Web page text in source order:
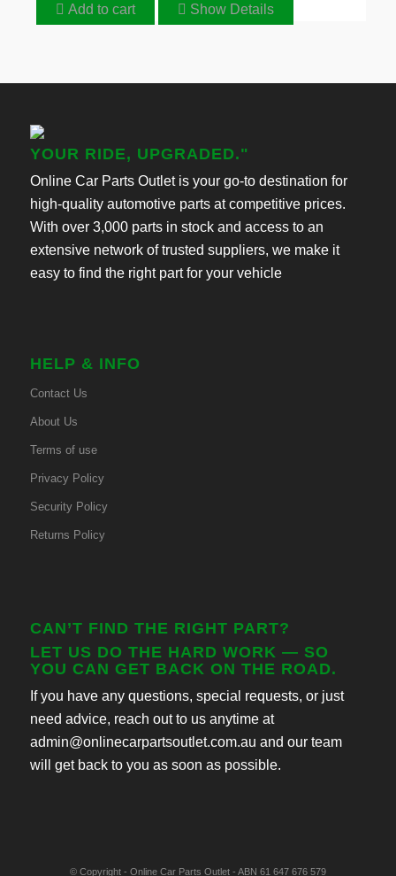
Add to cart Show Details
YOUR RIDE, UPGRADED."
Online Car Parts Outlet is your go-to destination for
high-quality automotive parts at competitive prices.
With over 3,000 parts in stock and access to an
extensive network of trusted suppliers, we make it
easy to find the right part for your vehicle
HELP & INFO
Contact Us
About Us
Terms of use
Privacy Policy
Security Policy
Returns Policy
CAN’T FIND THE RIGHT PART?
LET US DO THE HARD WORK — SO
YOU CAN GET BACK ON THE ROAD.
If you have any questions, special requests, or just
need advice, reach out to us anytime at
admin@onlinecarpartsoutlet.com.au and our team
will get back to you as soon as possible.
© Copyright - Online Car Parts Outlet - ABN 61 647 676 579